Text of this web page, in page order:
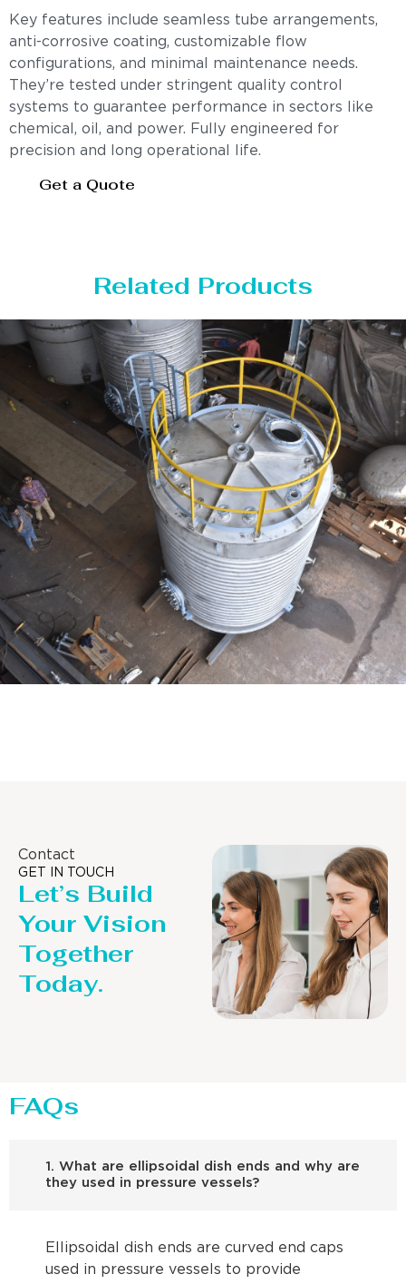
Key features include seamless tube arrangements,
anti-corrosive coating, customizable flow
configurations, and minimal maintenance needs.
They’re tested under stringent quality control
systems to guarantee performance in sectors like
chemical, oil, and power. Fully engineered for
precision and long operational life.
Get a Quote
Related Products
Contact
GET IN TOUCH
Let’s Build
Your Vision
Together
Today.
FAQs
1. What are ellipsoidal dish ends and why are
they used in pressure vessels?
Ellipsoidal dish ends are curved end caps
used in pressure vessels to provide